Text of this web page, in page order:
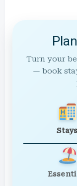
Turn your
— book
Stays